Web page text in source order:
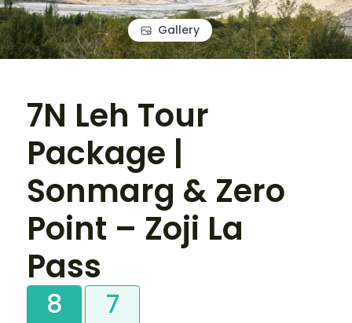
Gallery
7N Leh Tour
Package |
Sonmarg & Zero
Point – Zoji La
Pass
8 7